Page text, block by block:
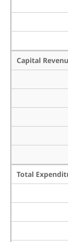
Capital
Total